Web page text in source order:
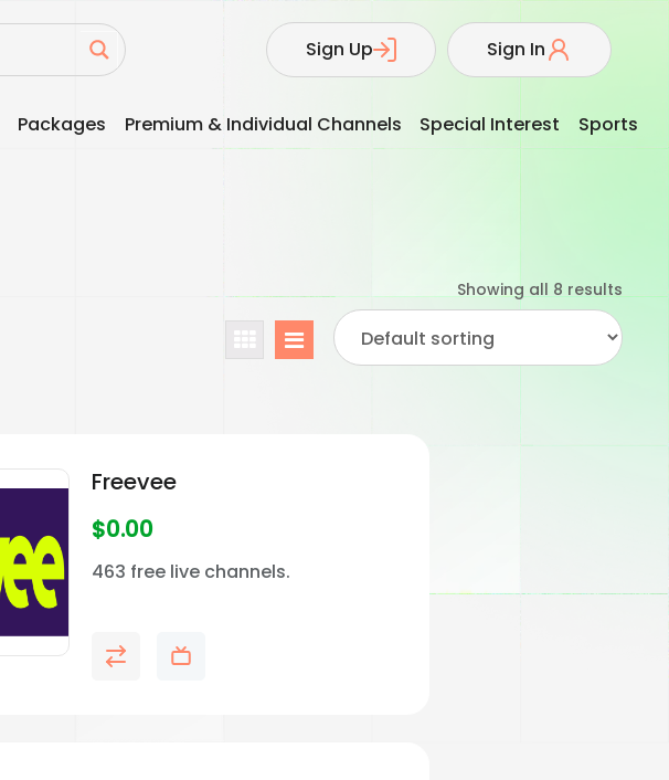
Sign Up Sign In
Packages Premium & Individual Channels Special Interest Sports
Showing all 8 results
Freevee
$0.00
463 free live channels.